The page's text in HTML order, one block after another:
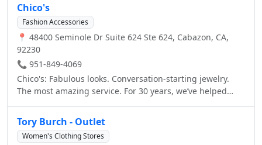
Outlet, we create clothing that works everywhere in a
woman’s life – at home, at work, on the weekend and
beyond. Carefully crafted, undeniably feminine and ultra-
wearable pieces that are about the vibe as much as they
are about details. Welcome to LOFT Outlet.
Chico's
Fashion Accessories
📍 48400 Seminole Dr Suite 624 Ste 624, Cabazon, CA,
92230
📞 951-849-4069
Chico's: Fabulous looks. Conversation-starting jewelry.
The most amazing service. For 30 years, we’ve helped
Tory Burch - Outlet
Women's Clothing Stores